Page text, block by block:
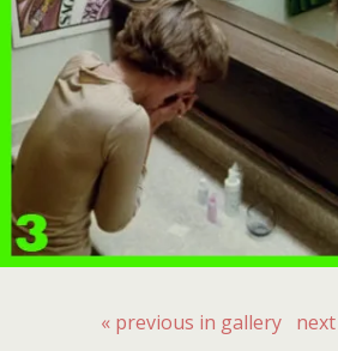
« previous in gallery